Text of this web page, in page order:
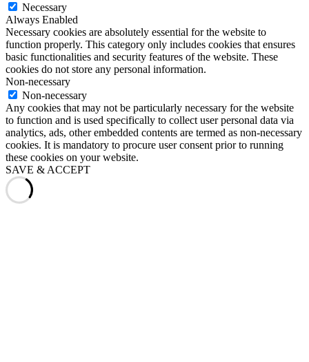
Necessary
Always Enabled
Necessary cookies are absolutely essential for the website to
function properly. This category only includes cookies that ensures
basic functionalities and security features of the website. These
cookies do not store any personal information.
Non-necessary
Non-necessary
Any cookies that may not be particularly necessary for the website
to function and is used specifically to collect user personal data via
analytics, ads, other embedded contents are termed as non-necessary
cookies. It is mandatory to procure user consent prior to running
these cookies on your website.
SAVE & ACCEPT